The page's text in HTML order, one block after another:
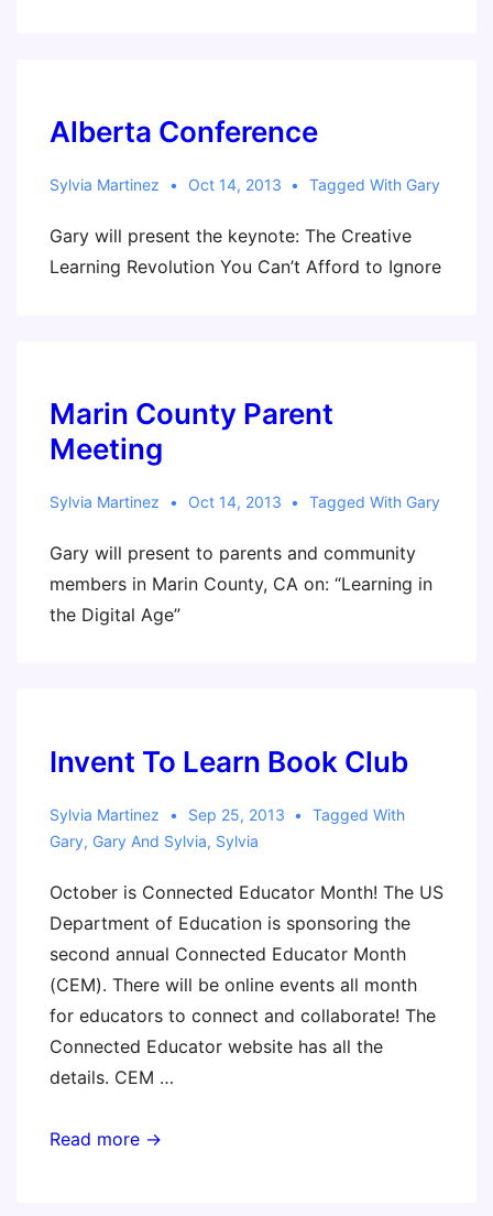
Alberta Conference
Sylvia Martinez Oct 14, 2013 Tagged With Gary
Gary will present the keynote: The Creative
Learning Revolution You Can’t Afford to Ignore
Marin County Parent
Meeting
Sylvia Martinez Oct 14, 2013 Tagged With Gary
Gary will present to parents and community
members in Marin County, CA on: “Learning in
the Digital Age”
Invent To Learn Book Club
Sylvia Martinez Sep 25, 2013
Tagged With
Gary, Gary And Sylvia, Sylvia
October is Connected Educator Month! The US
Department of Education is sponsoring the
second annual Connected Educator Month
(CEM). There will be online events all month
for educators to connect and collaborate! The
Connected Educator website has all the
details. CEM …
Invent
Read more →